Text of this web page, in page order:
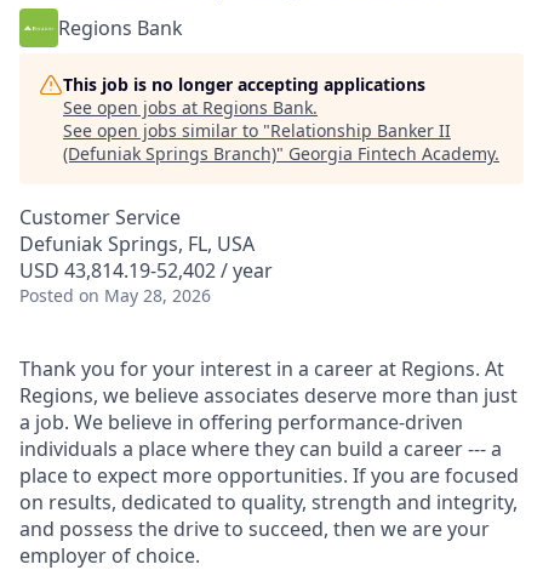
Regions Bank
This job is no longer accepting applications
See open jobs at Regions Bank.
See open jobs similar to "Relationship Banker II
(Defuniak Springs Branch)" Georgia Fintech Academy.
Customer Service
Defuniak Springs, FL, USA
USD 43,814.19-52,402 / year
Posted on May 28, 2026
Thank you for your interest in a career at Regions. At
Regions, we believe associates deserve more than just
a job. We believe in offering performance-driven
individuals a place where they can build a career --- a
place to expect more opportunities. If you are focused
on results, dedicated to quality, strength and integrity,
and possess the drive to succeed, then we are your
employer of choice.